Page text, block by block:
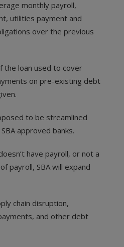
monthly payroll,
utilities payment and
over the previous
the loan used to cover
on pre-existing debt
to be streamlined
approved banks.
have payroll, or not a
payroll, SBA will expand
chain disruption,
and other debt